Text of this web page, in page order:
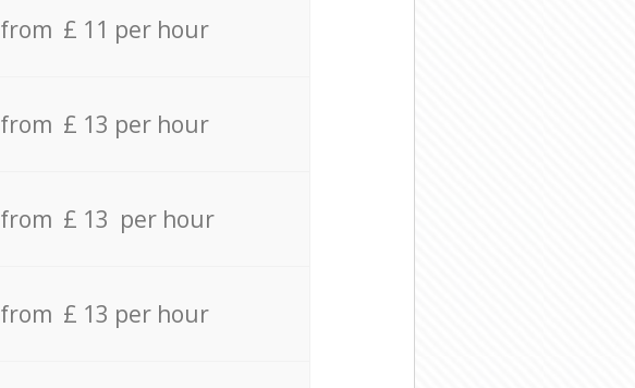
from £ 11 per hour
from £ 13 per hour
from £ 13 per hour
from £ 13 per hour